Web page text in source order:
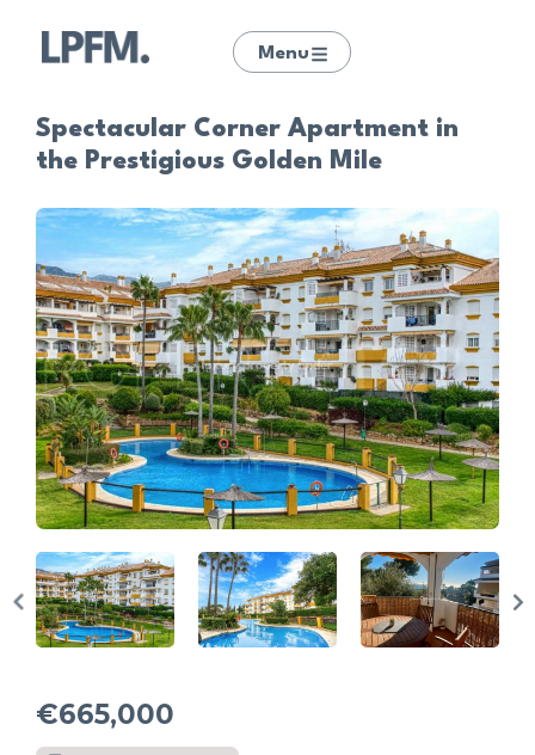
Menu
Spectacular Corner Apartment in
the Prestigious Golden Mile
€665,000